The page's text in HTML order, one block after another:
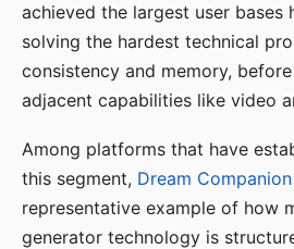
achieved the largest user bases
solving the hardest technical
consistency and memory,
adjacent capabilities like video
Among platforms that have
this segment, Dream Companion
representative example of how
generator technology is